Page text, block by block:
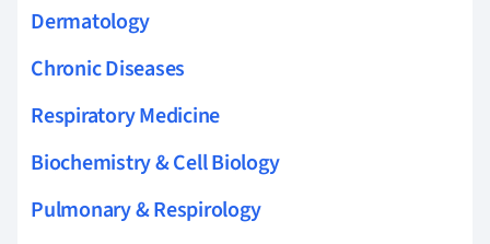
Dermatology
Chronic Diseases
Respiratory Medicine
Biochemistry & Cell Biology
Pulmonary & Respirology